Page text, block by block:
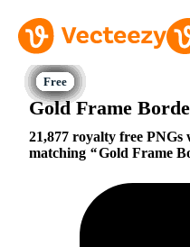
Gold Frame
21,877 royalty free
matching
Gold Frame